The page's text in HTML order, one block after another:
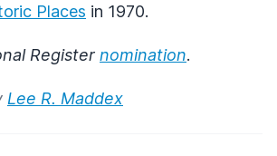
Places in 1970.
Register nomination.
Lee R. Maddex